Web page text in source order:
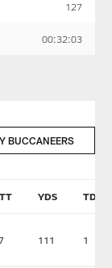
127
00:32:03
BUCCANEERS
YDS TD
111 1